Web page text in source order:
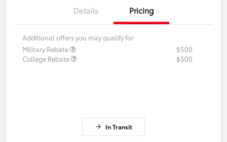
Details Pricing
Additional offers you may qualify for
Military Rebate
$500
College Rebate
$500
In Transit